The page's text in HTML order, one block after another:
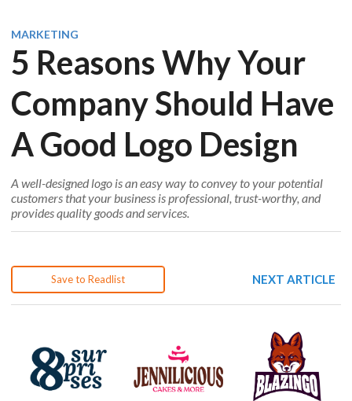
MARKETING
5 Reasons Why Your
Company Should Have
A Good Logo Design
A well-designed logo is an easy way to convey to your potential
customers that your business is professional, trust-worthy, and
provides quality goods and services.
Save to Readlist NEXT ARTICLE